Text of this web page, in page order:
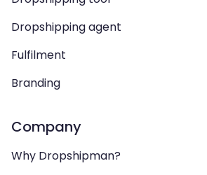
Dropshipping agent
Fulfilment
Branding
Company
Why Dropshipman?